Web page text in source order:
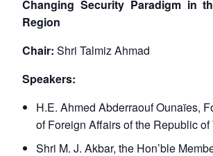
Changing Security Paradigm in
Region
Chair: Shri Talmiz Ahmad
Speakers:
H.E. Ahmed Abderraouf Ounaïes,
of Foreign Affairs of the Republic of
Shri M. J. Akbar, the Hon’ble